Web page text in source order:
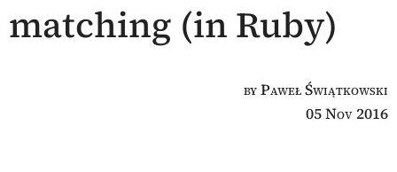
matching (in Ruby)
by Paweł Świątkowski
05 Nov 2016